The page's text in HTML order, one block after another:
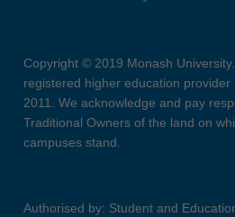
Copyright © 2019 Monash
registered higher education provider
2011. We acknowledge and pay
Traditional Owners of the land on
campuses stand.
Authorised by: Student and